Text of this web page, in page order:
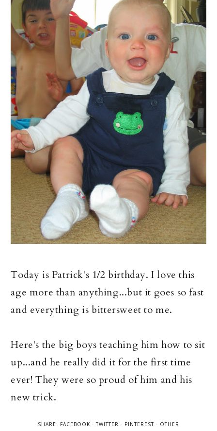
Today is Patrick's 1/2 birthday. I love this
age more than anything...but it goes so fast
and everything is bittersweet to me.
Here's the big boys teaching him how to sit
up...and he really did it for the first time
ever! They were so proud of him and his
new trick.
SHARE: FACEBOOK -TWITTER - PINTEREST - OTHER